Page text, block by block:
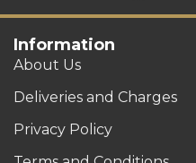
Information
About Us
Deliveries and Charges
Privacy Policy